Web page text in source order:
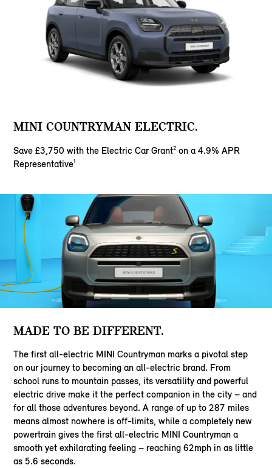
MINI COUNTRYMAN ELECTRIC.
Save £3,750 with the Electric Car Grant² on a 4.9% APR
Representative¹
MADE TO BE DIFFERENT.
The first all-electric MINI Countryman marks a pivotal step
on our journey to becoming an all-electric brand. From
school runs to mountain passes, its versatility and powerful
electric drive make it the perfect companion in the city – and
for all those adventures beyond. A range of up to 287 miles
means almost nowhere is off-limits, while a completely new
powertrain gives the first all-electric MINI Countryman a
smooth yet exhilarating feeling – reaching 62mph in as little
as 5.6 seconds.